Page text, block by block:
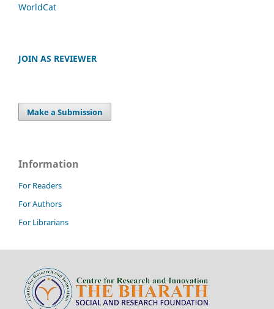
WorldCat
JOIN AS REVIEWER
Make a Submission
Information
For Readers
For Authors
For Librarians